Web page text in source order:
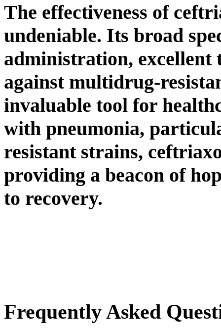
The effectiveness of
undeniable. Its broad
administration, excellent
against multidrug-
invaluable tool for
with pneumonia,
resistant strains,
providing a beacon of
to recovery.
Frequently Asked